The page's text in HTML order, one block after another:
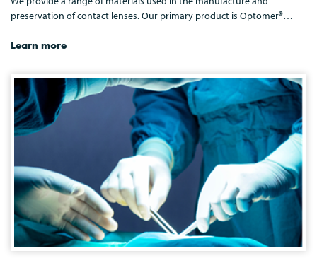
preservation of contact lenses. Our primary product is Optomer®…
Learn more